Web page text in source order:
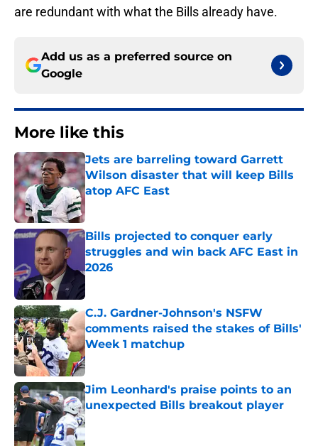
are redundant with what the Bills already have.
Add us as a preferred source on
Google
More like this
Jets are barreling toward Garrett
Wilson disaster that will keep Bills
atop AFC East
Published by on Invalid Date
Bills projected to conquer early
struggles and win back AFC East in
2026
Published by on Invalid Date
C.J. Gardner-Johnson's NSFW
comments raised the stakes of Bills'
Week 1 matchup
Published by on Invalid Date
Jim Leonhard's praise points to an
unexpected Bills breakout player
Published by on Invalid Date